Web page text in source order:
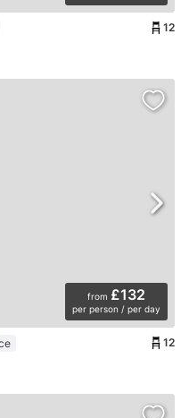
12
from £132
per person / per day
12